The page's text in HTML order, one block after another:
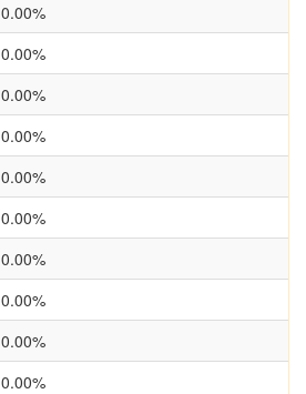
0.00%
0.00%
0.00%
0.00%
0.00%
0.00%
0.00%
0.00%
0.00%
0.00%